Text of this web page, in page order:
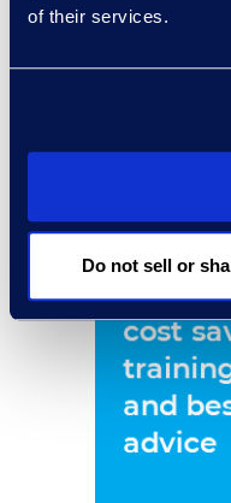
of their services.
Do not sell or
and